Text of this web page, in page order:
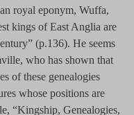
royal eponym, Wuffa,
kings of East Anglia are
(p.136). He seems
who has shown that
of these genealogies
whose positions are
“Kingship, Genealogies,